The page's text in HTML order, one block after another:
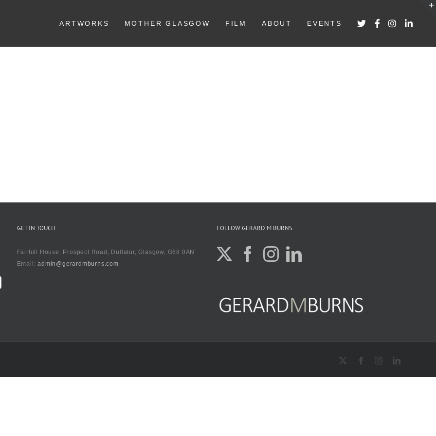
ARTWORKS MOTHER GLASGOW FILM ABOUT EVENTS
GET IN TOUCH
Fairhill House, Prospect Road, Dullatur, Glasgow, G68 0AN
Email:admin@gerardmburns.com
FOLLOW GERARD M BURNS
FacebookInstagram